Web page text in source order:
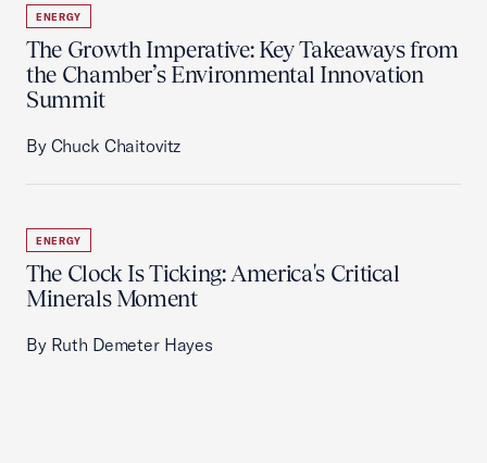
ENERGY
The Growth Imperative: Key Takeaways from
the Chamber’s Environmental Innovation
Summit
By Chuck Chaitovitz
ENERGY
The Clock Is Ticking: America's Critical
Minerals Moment
By Ruth Demeter Hayes